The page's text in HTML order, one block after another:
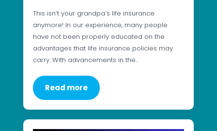
This isn’t your grandpa’s life insurance
anymore! In our experience, many people
have not been properly educated on the
advantages that life insurance policies may
carry. With advancements in the…
Read more